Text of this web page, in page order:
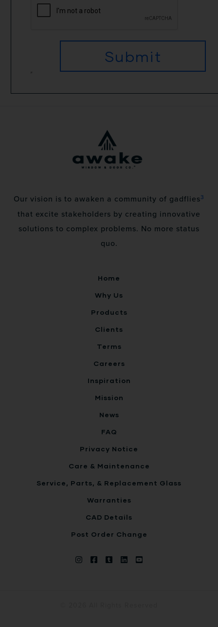
Submit
Our vision is to awaken a community of gadflies3
that excite stakeholders by creating innovative
solutions to complex problems. No more status
quo.
Home
Why Us
Products
Clients
Terms
Careers
Inspiration
Mission
News
FAQ
Privacy Notice
Care & Maintenance
Service, Parts, & Replacement Glass
Warranties
CAD Details
Post Order Change